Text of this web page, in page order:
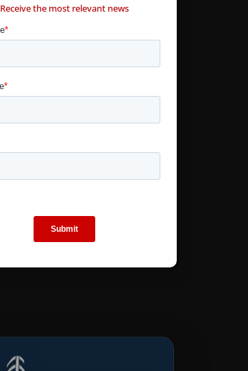
Receive the most relevant news